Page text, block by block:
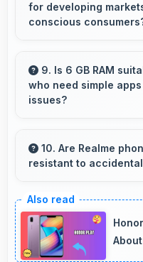
performance, and
for developing
conscious
bringing quality
markets globally.
9. Is 6 GB RAM
who need simple
issues?
basic apps ensuring
memory problems.
10. Are Realme
resistant to
resistance providing
accidental spills
during daily use.